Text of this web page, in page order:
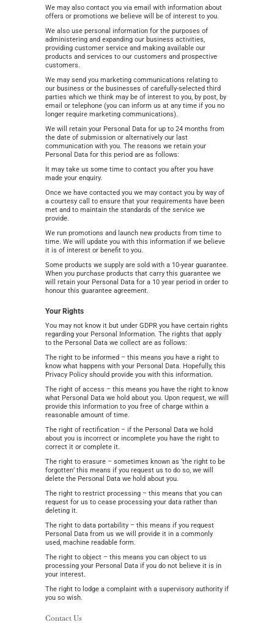
We may also contact you via email with information about
offers or promotions we believe will be of interest to you.
We also use personal information for the purposes of
administering and expanding our business activities,
providing customer service and making available our
products and services to our customers and prospective
customers.
We may send you marketing communications relating to
our business or the businesses of carefully-selected third
parties which we think may be of interest to you, by post, by
email or telephone (you can inform us at any time if you no
longer require marketing communications).
We will retain your Personal Data for up to 24 months from
the date of submission or alternatively our last
communication with you. The reasons we retain your
Personal Data for this period are as follows:
It may take us some time to contact you after you have
made your enquiry.
Once we have contacted you we may contact you by way of
a courtesy call to ensure that your requirements have been
met and to maintain the standards of the service we
provide.
We run promotions and launch new products from time to
time. We will update you with this information if we believe
it is of interest or benefit to you.
Some products we supply are sold with a 10-year guarantee.
When you purchase products that carry this guarantee we
will retain your Personal Data for a 10 year period in order to
honour this guarantee agreement.
Your Rights
You may not know it but under GDPR you have certain rights
regarding your Personal Information. The rights that apply
to the Personal Data we collect are as follows:
The right to be informed – this means you have a right to
know what happens with your Personal Data. Hopefully, this
Privacy Policy should provide you with this information.
The right of access – this means you have the right to know
what Personal Data we hold about you. Upon request, we will
provide this information to you free of charge within a
reasonable amount of time.
The right of rectification – if the Personal Data we hold
about you is incorrect or incomplete you have the right to
correct it or complete it.
The right to erasure – sometimes known as ‘the right to be
forgotten’ this means if you request us to do so, we will
delete the Personal Data we hold about you.
The right to restrict processing – this means that you can
request for us to cease processing your data rather than
deleting it.
The right to data portability – this means if you request
Personal Data from us we will provide it in a commonly
used, machine readable form.
The right to object – this means you can object to us
processing your Personal Data if you do not believe it is in
your interest.
The right to lodge a complaint with a supervisory authority if
you so wish.
Contact Us